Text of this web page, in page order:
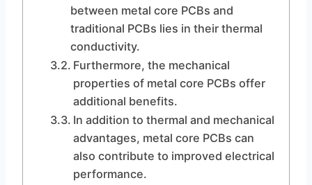
between metal core PCBs and
traditional PCBs lies in their thermal
conductivity.
Furthermore, the mechanical
properties of metal core PCBs offer
additional benefits.
In addition to thermal and mechanical
advantages, metal core PCBs can
also contribute to improved electrical
performance.